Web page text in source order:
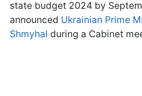
state budget 2024 by
announced Ukrainian Prime
Shmyhal during a Cabinet